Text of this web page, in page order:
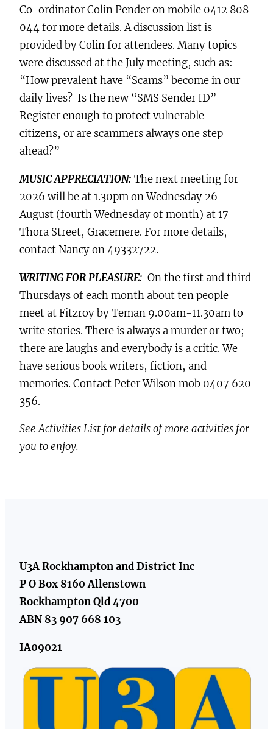
Co-ordinator Colin Pender on mobile 0412 808
044 for more details. A discussion list is
provided by Colin for attendees. Many topics
were discussed at the July meeting, such as:
“How prevalent have “Scams” become in our
daily lives? Is the new “SMS Sender ID”
Register enough to protect vulnerable
citizens, or are scammers always one step
ahead?”
MUSIC APPRECIATION: The next meeting for
2026 will be at 1.30pm on Wednesday 26
August (fourth Wednesday of month) at 17
Thora Street, Gracemere. For more details,
contact Nancy on 49332722.
WRITING FOR PLEASURE: On the first and third
Thursdays of each month about ten people
meet at Fitzroy by Teman 9.00am-11.30am to
write stories. There is always a murder or two;
there are laughs and everybody is a critic. We
have serious book writers, fiction, and
memories. Contact Peter Wilson mob 0407 620
356.
See Activities List for details of more activities for
you to enjoy.
U3A Rockhampton and District Inc
P O Box 8160 Allenstown
Rockhampton Qld 4700
ABN 83 907 668 103
IA09021